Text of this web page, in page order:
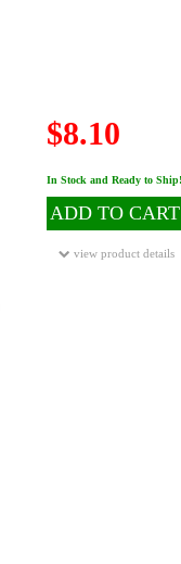
$8.10
In Stock and Ready to Ship!
ADD TO CART
view product details